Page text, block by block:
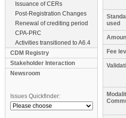
Issuance of CERs
Post-Registration Changes
Renewal of crediting period
CPA-PRC
Activities transitioned to A6.4
CDM Registry
Stakeholder Interaction
Newsroom
Issues Quickfinder:
used
Fee